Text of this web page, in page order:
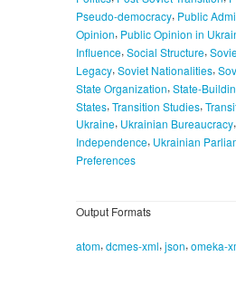
Pseudo-democracy, Public
Opinion, Public Opinion in
Influence, Social Structure,
Legacy, Soviet Nationalities,
State Organization, State-
States, Transition Studies,
Ukraine, Ukrainian Bureaucracy,
Independence, Ukrainian
Preferences
Output Formats
atom, dcmes-xml, json, omeka-